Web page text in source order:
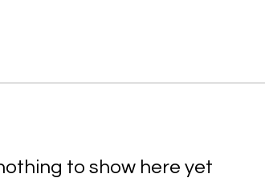
to show here yet